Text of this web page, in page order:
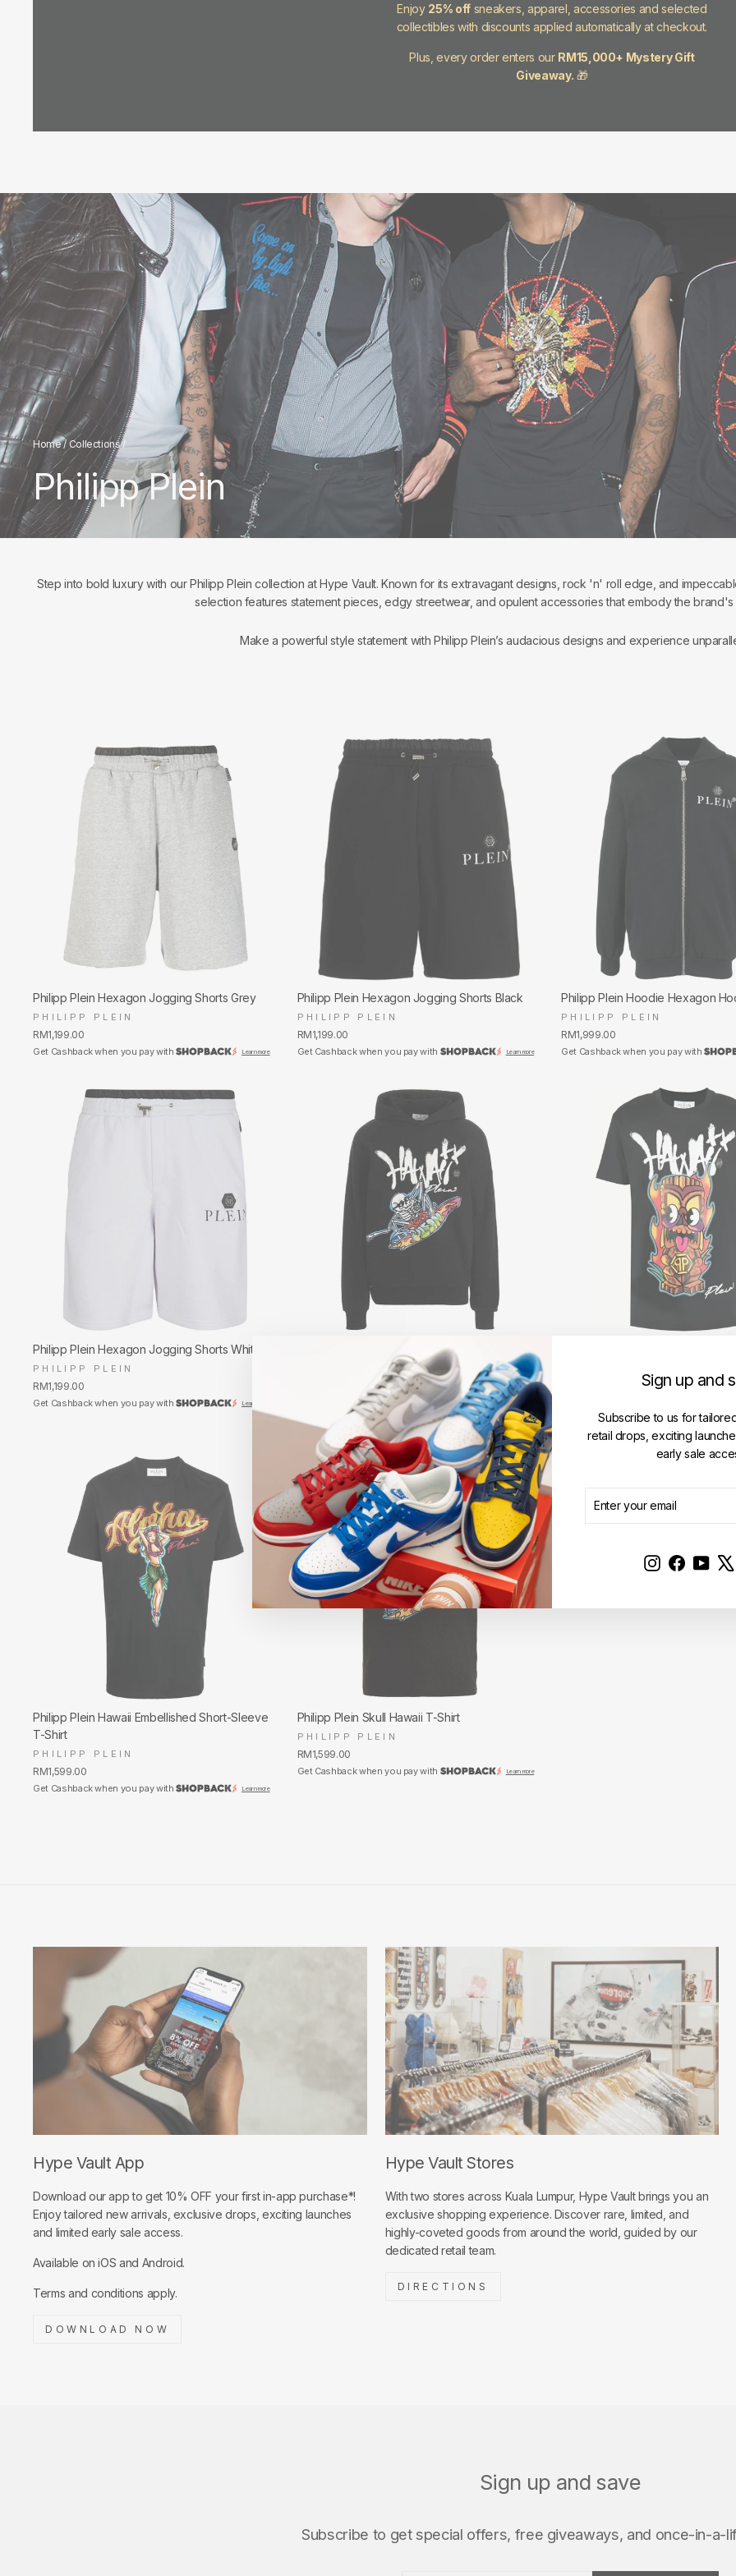
Sign up and
Subscribe to us for
retail drops, exciting
early sale
YOUR
EMAIL
InstagramFacebook
Enjoy 25% offsneakers, apparel, accessories and selected
collectibles with discounts applied automatically at checkout.
Plus, every order enters our RM15,000+ Mystery Gift
Giveaway. 🎁
Home/ Collections /
Philipp Plein
Step into bold luxury with our Philipp Plein collection at Hype Vault. Known for its extravagant designs, rock 'n' roll edge, and
selection features statement pieces, edgy streetwear, and opulent accessories that embody the
Make a powerful style statement with Philipp Plein’s audacious designs and experience
Philipp Plein Hexagon Jogging Shorts Grey
PHILIPP PLEIN
RM1,199.00
Get Cashback when you pay with Learn more
Philipp Plein Hexagon Jogging Shorts Black
PHILIPP PLEIN
RM1,199.00
Get Cashback when you pay with Learn more
Philipp Plein Hoodie Hexagon
PHILIPP PLEIN
RM1,999.00
Get Cashback when you pay with
Philipp Plein Hexagon Jogging Shorts White
PHILIPP PLEIN
RM1,199.00
Get Cashback when you pay with Learn more
Philipp Plein Skull Hawaii Hoodie
PHILIPP PLEIN
Get Cashback when you pay with Learn more
Philipp Plein Hawaii Embellished Short-Sleeve
T-Shirt
PHILIPP PLEIN
RM1,599.00
Get Cashback when you pay with Learn more
Philipp Plein Skull Hawaii T-Shirt
PHILIPP PLEIN
RM1,599.00
Get Cashback when you pay with Learn more
Hype Vault App
Download our app to get 10% OFF your first in-app purchase*!
Enjoy tailored new arrivals, exclusive drops, exciting launches
and limited early sale access.
Available on iOS and Android.
Terms and conditions apply.
DOWNLOAD NOW
Hype Vault Stores
With two stores across Kuala Lumpur, Hype Vault brings you an
exclusive shopping experience. Discover rare, limited, and
highly-coveted goods from around the world, guided by our
dedicated retail team.
DIRECTIONS
Sign up and save
Subscribe to get special offers, free giveaways, and once-in-a-